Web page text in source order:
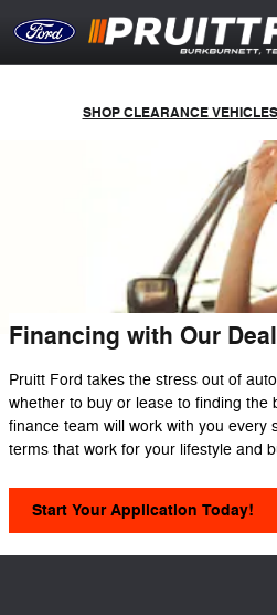
SHOP CLEARANCE
Financing with Our
Pruitt Ford takes the stress out of
whether to buy or lease to finding the
finance team will work with you every
terms that work for your lifestyle and
Start Your Application Today!